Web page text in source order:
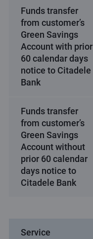
Funds transfer
from customer’s
Green Savings
Account with prior
60 calendar days
notice to Citadele
Bank
Funds transfer
from customer’s
Green Savings
Account without
prior 60 calendar
days notice to
Citadele Bank
Service